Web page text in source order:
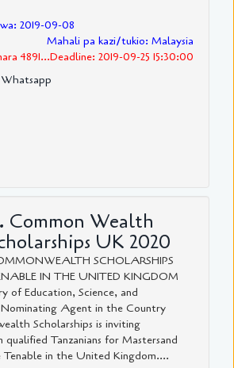
2019-09-08
Mahali pa kazi/tukio: Malaysia
4891...Deadline: 2019-09-25 15:30:00
Common Wealth
UK 2020
SCHOLARSHIPS
IN THE UNITED KINGDOM
of Education, Science, and
Agent in the Country
Scholarships is inviting
Tanzanians for Mastersand
in the United Kingdom....